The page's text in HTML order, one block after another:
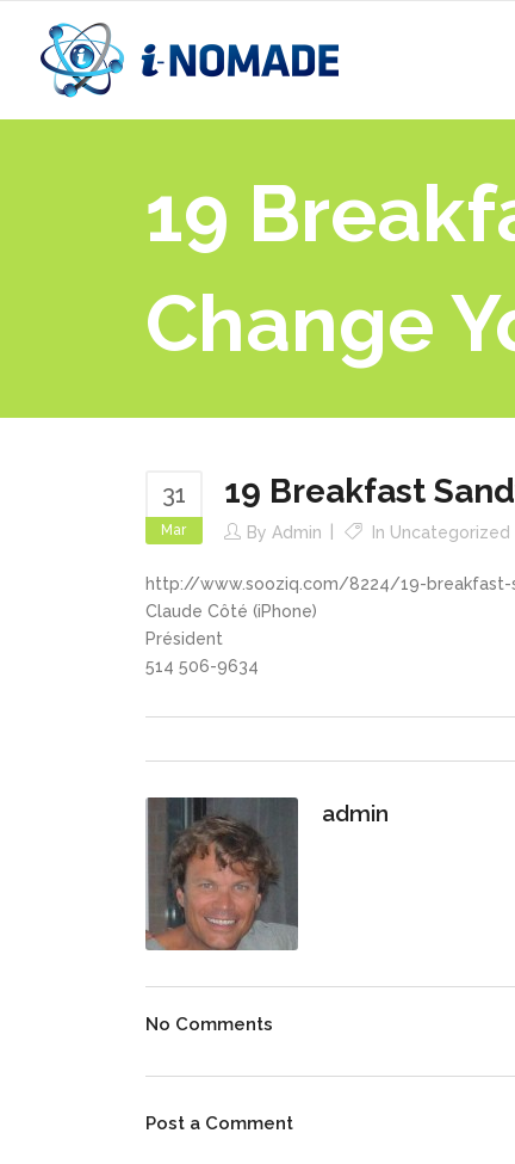
19
Change
31
Mar
19 Breakfast
By Admin In Uncategorized
http://www.sooziq.com/8224/19-
Claude Côté (iPhone)
Président
514 506-9634
admin
No Comments
Post a Comment